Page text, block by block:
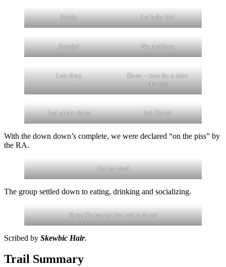
Ready Let’s do this
Steady! No problem
Last drop
Done – time for a shirt
change
Just about done Job Done!
With the down down’s complete, we were declared “on the piss” by
the RA.
On the piss!
The group settled down to eating, drinking and socializing.
Strap On happy the trail is done!
Scribed by Skewbic Hair.
Trail Summary